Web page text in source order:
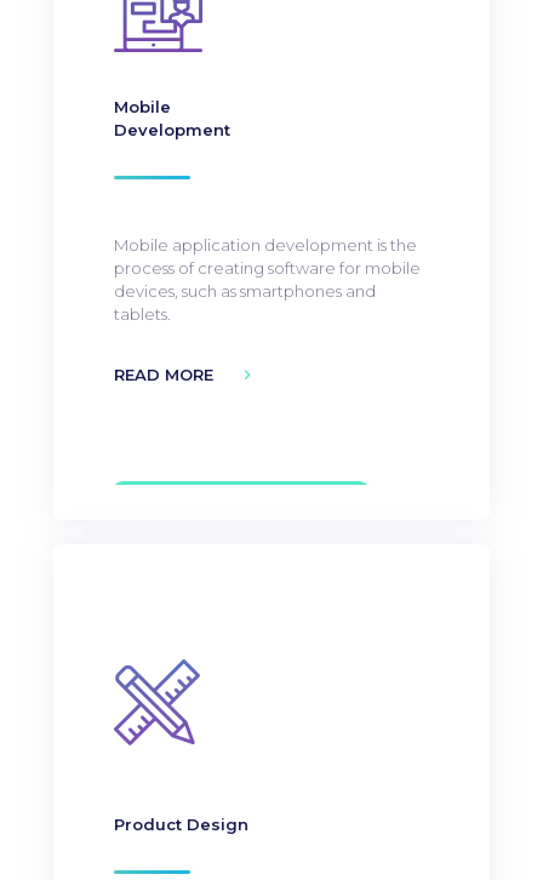
Mobile
Development
Mobile application development is the
process of creating software for mobile
devices, such as smartphones and
tablets.
READ MORE
Product Design